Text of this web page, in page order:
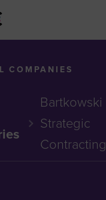
Bartkowski
Strategic
Contracting
COMPANIES